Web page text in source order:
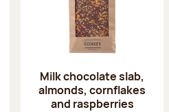
Milk chocolate slab,
almonds, cornflakes
and raspberries